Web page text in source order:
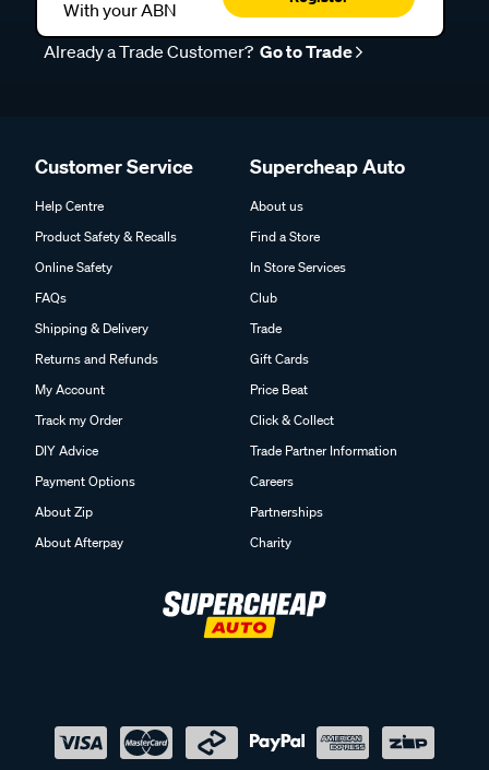
With your ABN
Already a Trade Customer? Go to Trade
Customer Service
Help Centre
Product Safety & Recalls
Online Safety
FAQs
Shipping & Delivery
Returns and Refunds
My Account
Track my Order
DIY Advice
Payment Options
About Zip
About Afterpay
Supercheap Auto
About us
Find a Store
In Store Services
Club
Trade
Gift Cards
Price Beat
Click & Collect
Trade Partner Information
Careers
Partnerships
Charity